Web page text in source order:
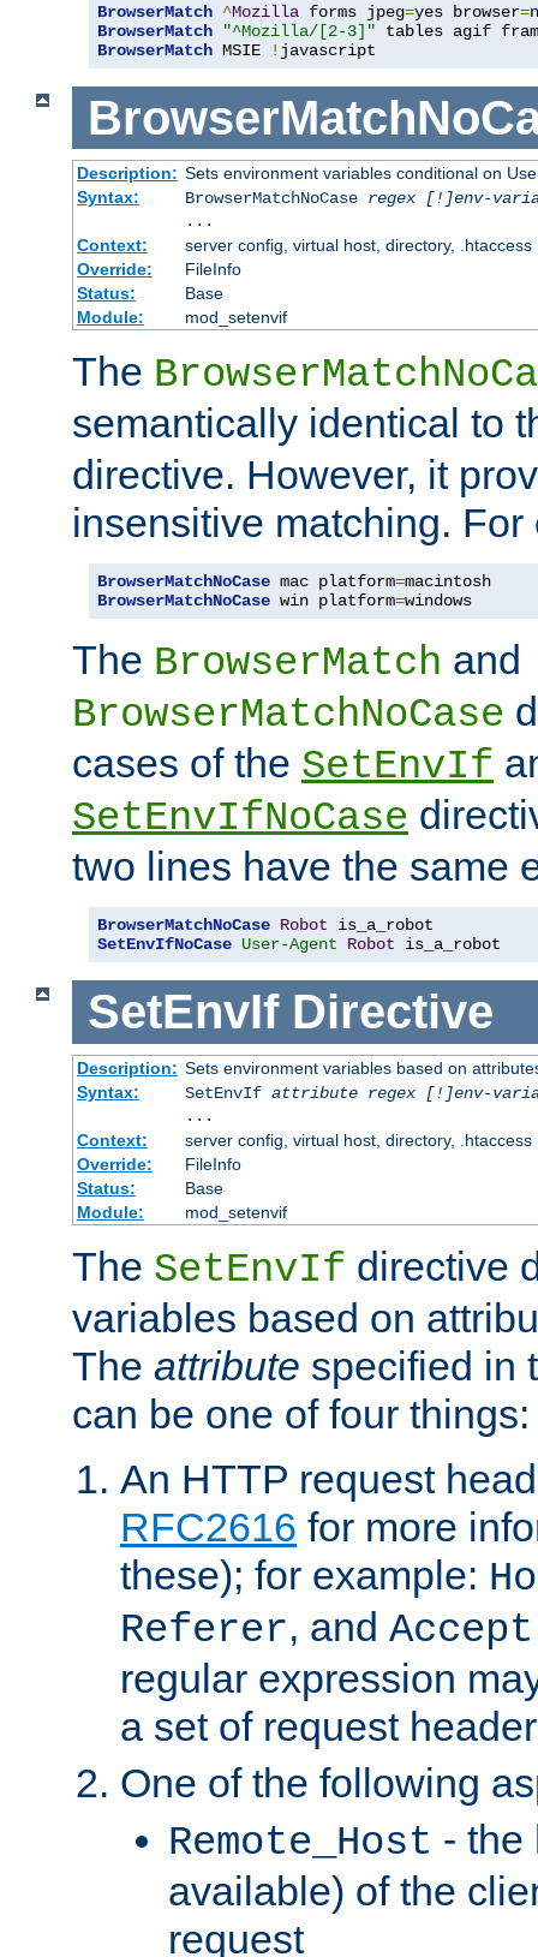
BrowserMatch ^Mozilla forms jpeg=yes browser=
BrowserMatch
"^Mozilla/[2-3]"
BrowserMatch MSIE ! javascript
Description: Sets environment variables conditional on
Syntax:
BrowserMatchNoCase regex [!]env-
...
Context:
server config, virtual host, directory, .htaccess
Override:
FileInfo
Status:
Base
Module:
mod_setenvif
The
semantically identical to
directive. However, it
insensitive matching. For
BrowserMatchNoCase mac platform=
BrowserMatchNoCase win platform=windows
The BrowserMatch and
BrowserMatchNoCase
cases of the SetEnvIf
SetEnvIfNoCase
two lines have the same
BrowserMatchNoCase Robot
SetEnvIfNoCase User-Agent Robot is_a_robot
SetEnvIf Directive
Description: Sets environment variables based on
Syntax:
SetEnvIf attribute regex [!]env-
...
Context:
server config, virtual host, directory, .htaccess
Override:
FileInfo
Status:
Base
Module:
mod_setenvif
The SetEnvIf directive
variables based on
The attribute specified in
can be one of four things:
An HTTP request
RFC2616 for more
these); for example:
Referer, and
regular expression
a set of request
One of the following
Remote_Host - the
available) of the
request